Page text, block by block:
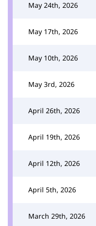
May 24th, 2026
May 17th, 2026
May 10th, 2026
May 3rd, 2026
April 26th, 2026
April 19th, 2026
April 12th, 2026
April 5th, 2026
March 29th, 2026